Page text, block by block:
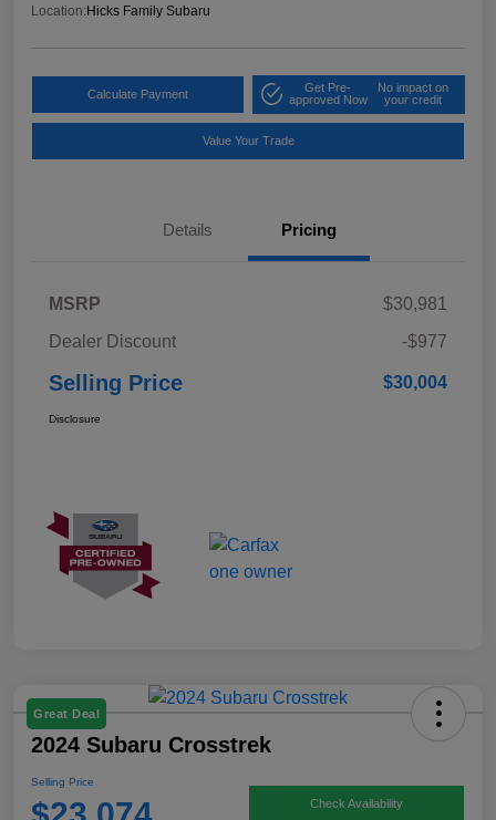
Location:Hicks Family Subaru
Calculate Payment
Get Pre-
approved Now
No impact on
your credit
Value Your Trade
Details Pricing
MSRP
$30,981
Dealer Discount
-$977
Selling Price $30,004
Disclosure
Great Deal
2024 Subaru Crosstrek
Selling Price
Check Availability